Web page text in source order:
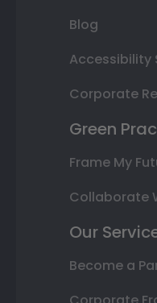
Blog
Accessibility
Corporate
Green
Frame My
Collaborate
Our
Become a